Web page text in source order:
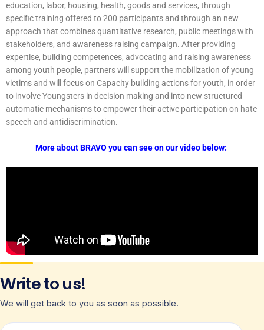
education, labor, housing, health, goods and services, through
specific training offered to 200 participants and through an new
approach that combines quantitative research, public meetings with
stakeholders, and awareness raising campaign. After providing
expertise, building competences, advocating and raising awareness
among youth people, partners will support the mobilization of young
victims and will focus on Capacity building actions for youth, in order
to involve Youngsters in decision making and into new structured
automatic mechanisms to empower their active participation on hate
speech and antidiscrimination.
More about BRAVO you can see on our video below:
Write to us!
We will get back to you as soon as possible.